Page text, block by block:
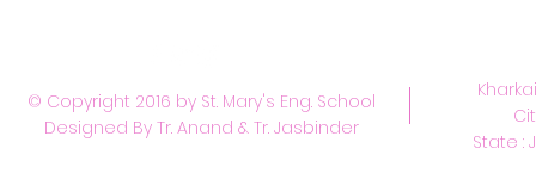
© Copyright 2016 by St. Mary's Eng. School
Designed By Tr. Anand & Tr. Jasbinder
State :